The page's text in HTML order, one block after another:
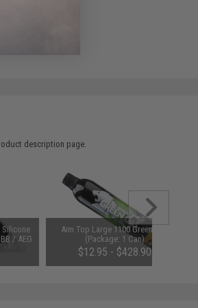
description page.
Silicone
/ AEG
Aim Top Large 1100 Green Gas
(Package: 1 Can)
$12.95 - $428.90